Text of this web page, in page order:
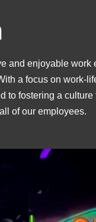
and enjoyable work
a focus on work-
to fostering a culture
of our employees.